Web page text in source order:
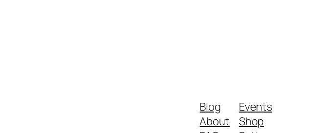
Blog
About
Events
Shop